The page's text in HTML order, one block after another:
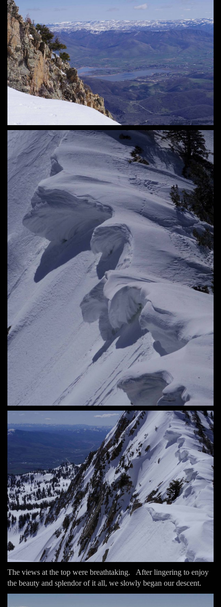
The views at the top were breathtaking. After lingering to enjoy
the beauty and splendor of it all, we slowly began our descent.